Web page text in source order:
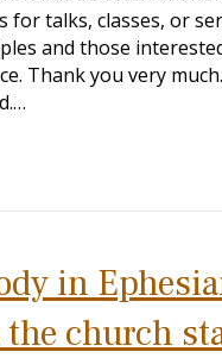
for talks, classes, or
and those
Thank you very
in
the church